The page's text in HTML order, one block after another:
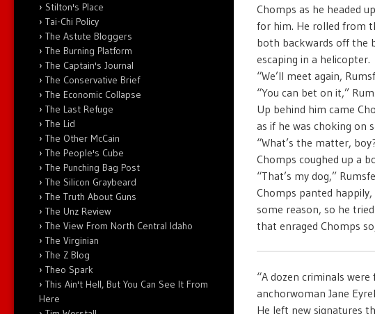
Chomps as he headed
for him. He rolled from
both backwards off the
escaping in a helicopter.
“We’ll meet again,
“You can bet on it,”
Up behind him came
as if he was choking on
“What’s the matter,
Chomps coughed up a
“That’s my dog,”
Chomps panted
some reason, so he
that enraged Chomps
“A dozen criminals
anchorwoman Jane
He left new signatures
Stilton's Place
Tai-Chi Policy
The Astute Bloggers
The Burning Platform
The Captain's Journal
The Conservative Brief
The Economic Collapse
The Last Refuge
The Lid
The Other McCain
The People's Cube
The Punching Bag Post
The Silicon Graybeard
The Truth About Guns
The Unz Review
The View From North Central Idaho
The Virginian
The Z Blog
Theo Spark
This Ain't Hell, But You Can See It From
Here